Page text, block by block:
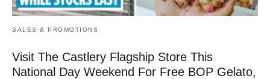
SALES & PROMOTIONS
Visit The Castlery Flagship Store This
National Day Weekend For Free BOP Gelato,